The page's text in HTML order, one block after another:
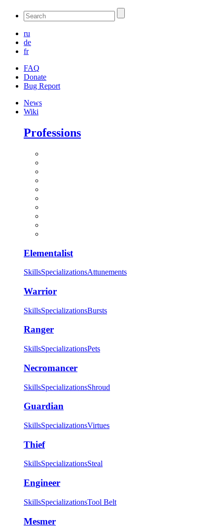
ru
de
fr
FAQ
Donate
Bug Report
News
Wiki
Professions
Elementalist
SkillsSpecializationsAttunements
Warrior
SkillsSpecializationsBursts
Ranger
SkillsSpecializationsPets
Necromancer
SkillsSpecializationsShroud
Guardian
SkillsSpecializationsVirtues
Thief
SkillsSpecializationsSteal
Engineer
SkillsSpecializationsTool Belt
Mesmer